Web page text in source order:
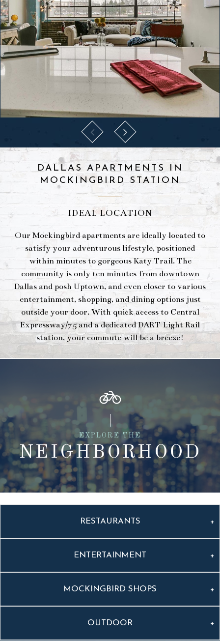
DALLAS APARTMENTS IN
MOCKINGBIRD STATION
IDEAL LOCATION
Our Mockingbird apartments are ideally located to
satisfy your adventurous lifestyle, positioned
within minutes to gorgeous Katy Trail. The
community is only ten minutes from downtown
Dallas and posh Uptown, and even closer to various
entertainment, shopping, and dining options just
outside your door. With quick access to Central
Expressway/75 and a dedicated DART Light Rail
station, your commute will be a breeze!
EXPLORE THE
NEIGHBORHOOD
RESTAURANTS
ENTERTAINMENT
MOCKINGBIRD SHOPS
OUTDOOR